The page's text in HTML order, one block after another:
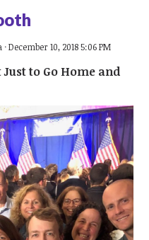
· December 10, 2018 5:06 PM
to Go Home and